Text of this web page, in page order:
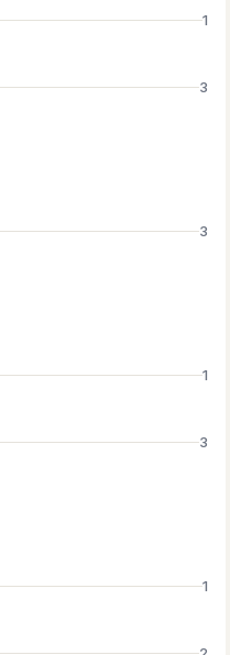
1
3
3
1
3
1